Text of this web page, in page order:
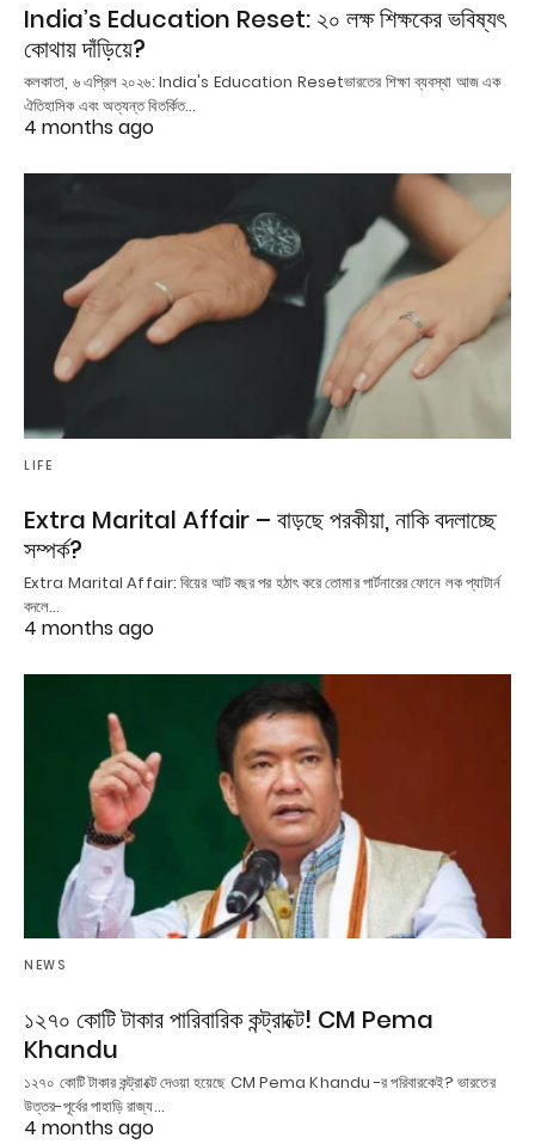
India’s Education Reset: ২০ লক্ষ শিক্ষকের ভবিষ্যৎ
কোথায় দাঁড়িয়ে?
কলকাতা, ৬ এপ্রিল ২০২৬: India's Education Resetভারতের শিক্ষা ব্যবস্থা আজ এক
ঐতিহাসিক এবং অত্যন্ত বিতর্কিত…
4 months ago
LIFE
Extra Marital Affair – বাড়ছে পরকীয়া, নাকি বদলাচ্ছে
সম্পর্ক?
Extra Marital Affair: বিয়ের আট বছর পর হঠাৎ করে তোমার পার্টনারের ফোনে লক প্যাটার্ন
বদলে…
4 months ago
NEWS
১২৭০ কোটি টাকার পারিবারিক কন্ট্রাক্টে! CM Pema
Khandu
১২৭০ কোটি টাকার কন্ট্রাক্টে দেওয়া হয়েছে CM Pema Khandu -র পরিবারকেই? ভারতের
উত্তর-পূর্বের পাহাড়ি রাজ্য…
4 months ago